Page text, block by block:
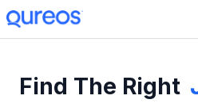
Find The Right